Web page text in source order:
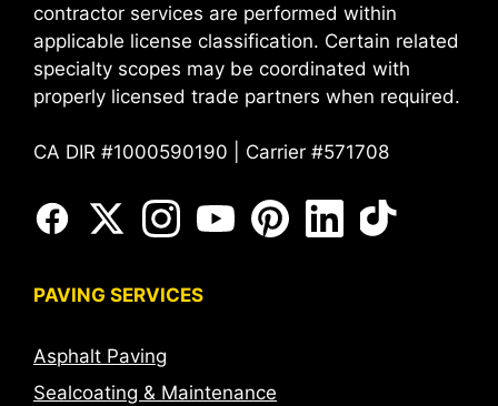
contractor services are performed within
applicable license classification. Certain related
specialty scopes may be coordinated with
properly licensed trade partners when required.
CA DIR #1000590190 | Carrier #571708
PAVING SERVICES
Asphalt Paving
Sealcoating & Maintenance